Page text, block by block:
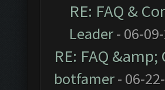
RE: FAQ &
Leader- 06-
RE: FAQ
botfamer- 06-